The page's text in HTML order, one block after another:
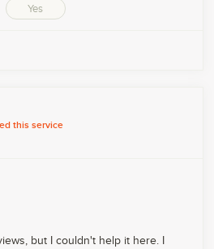
Yes
this service
but I couldn't help it here. I